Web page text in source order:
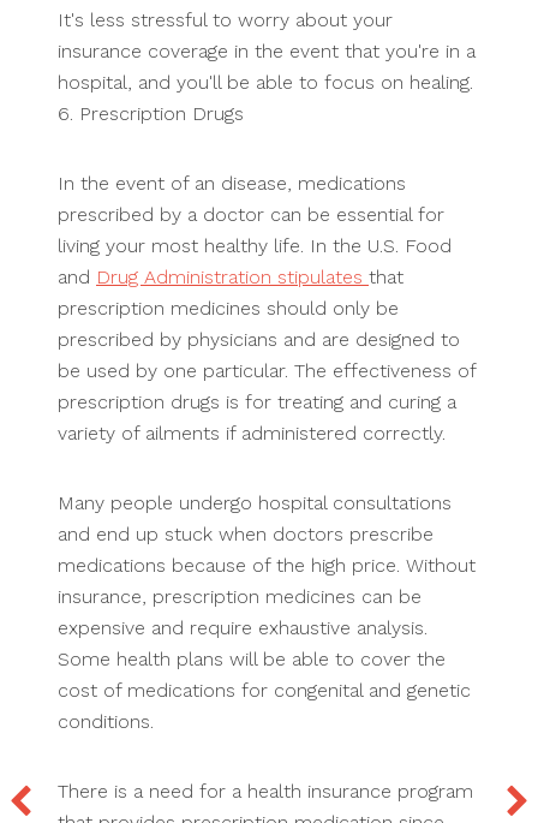
It's less stressful to worry about your
insurance coverage in the event that you're in a
hospital, and you'll be able to focus on healing.
6. Prescription Drugs
In the event of an disease, medications
prescribed by a doctor can be essential for
living your most healthy life. In the U.S. Food
and Drug Administration stipulates that
prescription medicines should only be
prescribed by physicians and are designed to
be used by one particular. The effectiveness of
prescription drugs is for treating and curing a
variety of ailments if administered correctly.
Many people undergo hospital consultations
and end up stuck when doctors prescribe
medications because of the high price. Without
insurance, prescription medicines can be
expensive and require exhaustive analysis.
Some health plans will be able to cover the
cost of medications for congenital and genetic
conditions.
There is a need for a health insurance program